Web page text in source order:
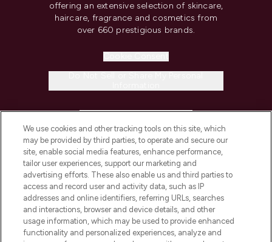
offering an extensive selection of skincare,
haircare, fragrance and cosmetics from
over 660 prestigious brands.
COMPANY INFORMATION
ABOUT LOOKFANTASTIC
STORES AND SALONS
We use cookies and other tracking tools on this site, which
may be provided by third parties, to operate and secure our
site, enable social media features, enhance performance,
tailor user experiences, support our marketing and
advertising efforts. These also enable us and third parties to
access and record user and activity data, such as IP
addresses and online identifiers, referring URLs, searches
and interactions, browser and device details, and other
usage information, which may be used to provide enhanced
functionality and personalized experiences, analyze and